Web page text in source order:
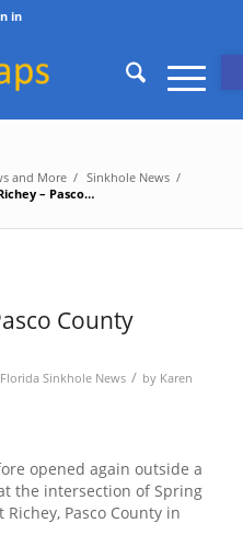
in
and More / Sinkhole News /
New Port Richey – Pasco County Sinkhole in Florida
County
Florida Sinkhole News / by Karen
opened again outside a
the intersection of Spring
Pasco County in